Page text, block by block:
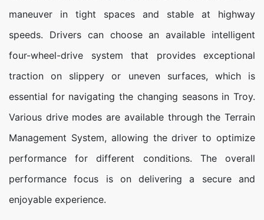
maneuver in tight spaces and stable at highway
speeds. Drivers can choose an available intelligent
four-wheel-drive system that provides exceptional
traction on slippery or uneven surfaces, which is
essential for navigating the changing seasons in Troy.
Various drive modes are available through the Terrain
Management System, allowing the driver to optimize
performance for different conditions. The overall
performance focus is on delivering a secure and
enjoyable experience.